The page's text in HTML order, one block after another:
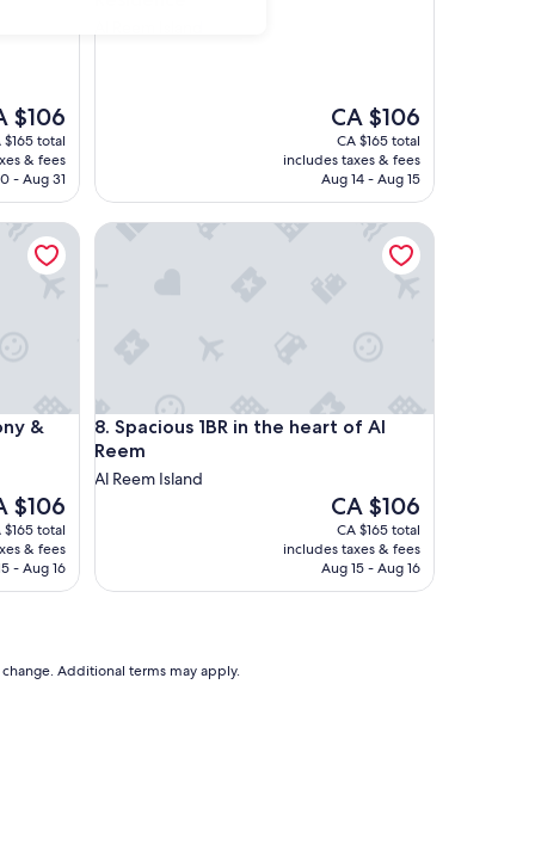
$106
$165 total
& fees
- Aug 31
The
price
is
CA $106
CA $106
CA $165 total
includes taxes & fees
Aug 14 - Aug 15
&
Pool Access
$106
$165 total
& fees
- Aug 16
Pool Access
8. Spacious 1BR in the heart of Al
Reem
Spacious 1BR in the heart of Al Reem
Al Reem Island
The
price
is
CA $106
CA $106
CA $165 total
includes taxes & fees
Aug 15 - Aug 16
Spacious 1BR in the heart of Al Reem
Additional terms may apply.